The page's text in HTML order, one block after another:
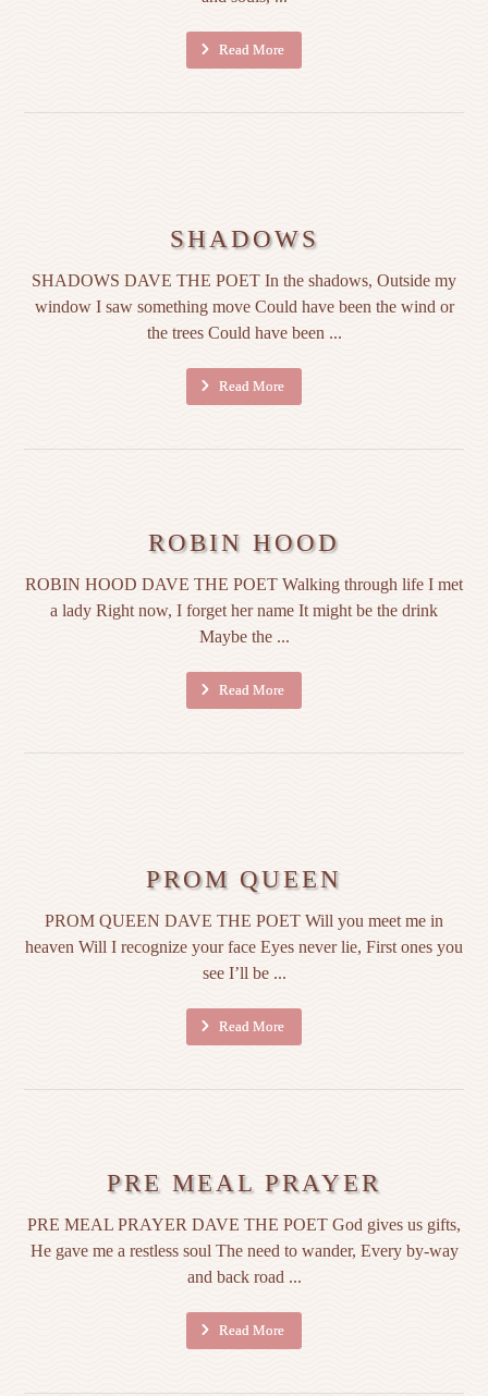
Read More
SHADOWS
SHADOWS DAVE THE POET In the shadows, Outside my
window I saw something move Could have been the wind or
the trees Could have been ...
Read More
ROBIN HOOD
ROBIN HOOD DAVE THE POET Walking through life I met
a lady Right now, I forget her name It might be the drink
Maybe the ...
Read More
PROM QUEEN
PROM QUEEN DAVE THE POET Will you meet me in
heaven Will I recognize your face Eyes never lie, First ones you
see I’ll be ...
Read More
PRE MEAL PRAYER
PRE MEAL PRAYER DAVE THE POET God gives us gifts,
He gave me a restless soul The need to wander, Every by-way
and back road ...
Read More